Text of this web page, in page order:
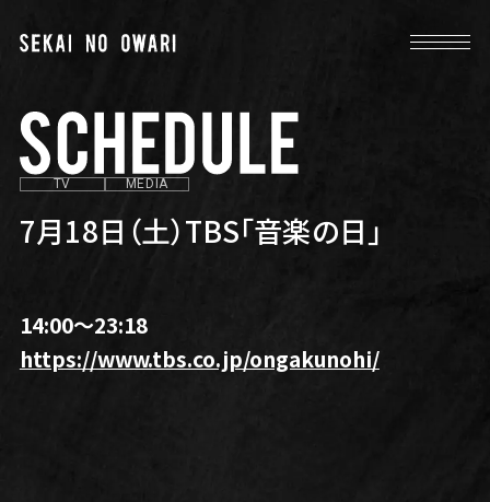
TV MEDIA
7月18日（土）TBS「音楽の日」
14:00〜23:18
https://www.tbs.co.jp/ongakunohi/